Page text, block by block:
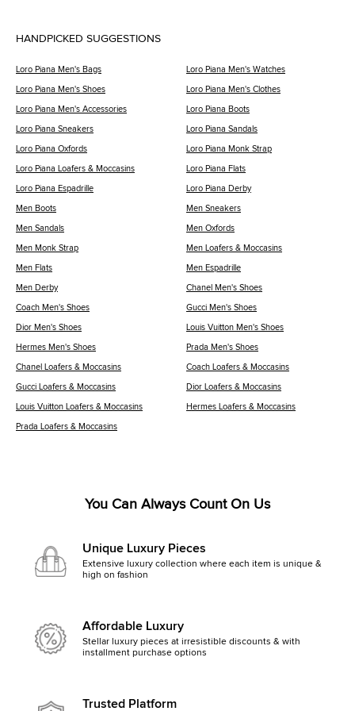
HANDPICKED SUGGESTIONS
Loro Piana Men's Bags Loro Piana Men's Watches
Loro Piana Men's Shoes Loro Piana Men's Clothes
Loro Piana Men's Accessories Loro Piana Boots
Loro Piana Sneakers Loro Piana Sandals
Loro Piana Oxfords Loro Piana Monk Strap
Loro Piana Loafers & Moccasins Loro Piana Flats
Loro Piana Espadrille Loro Piana Derby
Men Boots Men Sneakers
Men Sandals Men Oxfords
Men Monk Strap Men Loafers & Moccasins
Men Flats Men Espadrille
Men Derby Chanel Men's Shoes
Coach Men's Shoes Gucci Men's Shoes
Dior Men's Shoes Louis Vuitton Men's Shoes
Hermes Men's Shoes Prada Men's Shoes
Chanel Loafers & Moccasins Coach Loafers & Moccasins
Gucci Loafers & Moccasins Dior Loafers & Moccasins
Louis Vuitton Loafers & Moccasins Hermes Loafers & Moccasins
Prada Loafers & Moccasins
You Can Always Count On Us
Unique Luxury Pieces
Extensive luxury collection where each item is unique &
high on fashion
Affordable Luxury
Stellar luxury pieces at irresistible discounts & with
installment purchase options
Trusted Platform